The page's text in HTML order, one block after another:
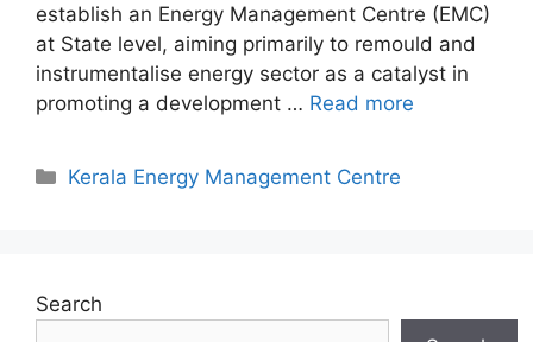
establish an Energy Management Centre (EMC)
at State level, aiming primarily to remould and
instrumentalise energy sector as a catalyst in
promoting a development … Read more
Categories
Kerala Energy Management Centre
Search